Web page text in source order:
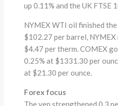
up 0.11% and the UK FTSE
NYMEX WTI oil finished
$102.27 per barrel,
$4.47 per therm. COMEX
0.25% at $1331.30 per
at $21.30 per ounce.
Forex focus
The yen strengthened 0.3